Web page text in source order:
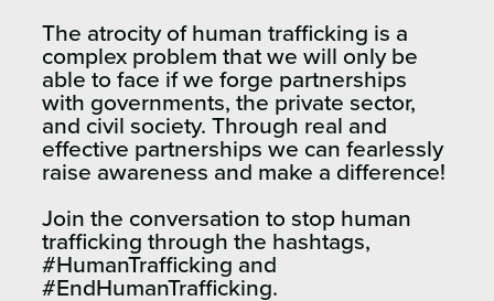
The atrocity of human trafficking is a
complex problem that we will only be
able to face if we forge partnerships
with governments, the private sector,
and civil society. Through real and
effective partnerships we can fearlessly
raise awareness and make a difference!
Join the conversation to stop human
trafficking through the hashtags,
#HumanTrafficking and
#EndHumanTrafficking.